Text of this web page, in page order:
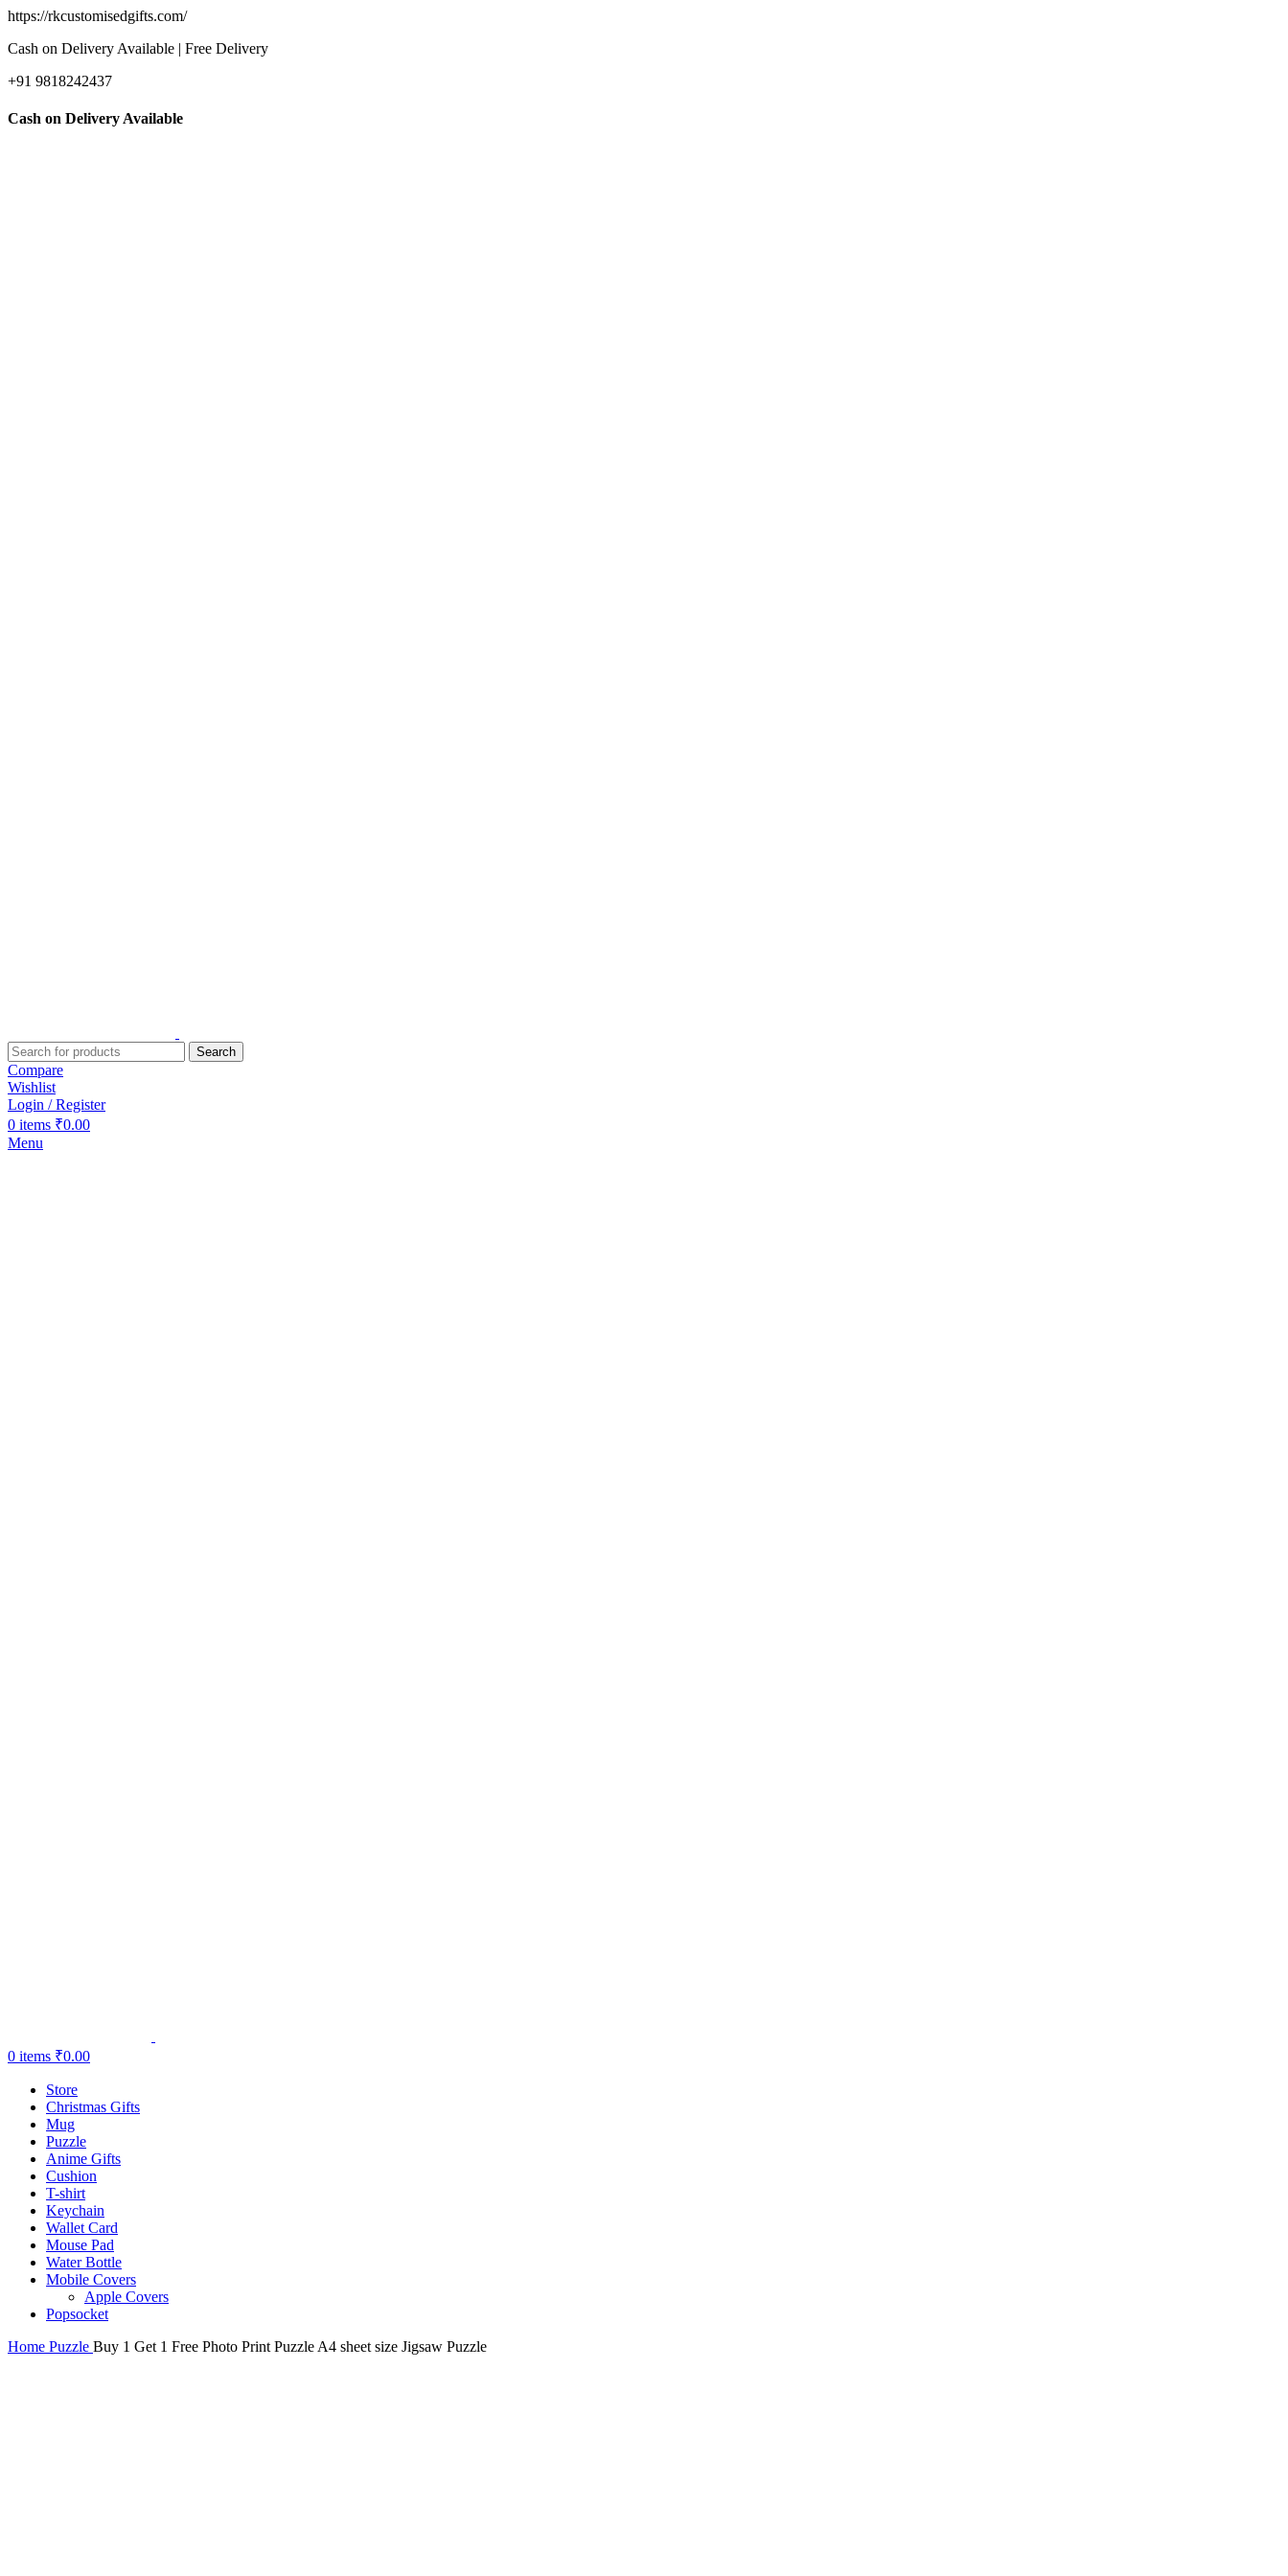
https://rkcustomisedgifts.com/
Cash on Delivery Available | Free Delivery
+91 9818242437
Cash on Delivery Available
Search
Compare
Wishlist
Login / Register
0 items ₹0.00
Menu
0 items ₹0.00
Store
Christmas Gifts
Mug
Puzzle
Anime Gifts
Cushion
T-shirt
Keychain
Wallet Card
Mouse Pad
Water Bottle
Mobile Covers
Apple Covers
Popsocket
Home Puzzle Buy 1 Get 1 Free Photo Print Puzzle A4 sheet size Jigsaw Puzzle